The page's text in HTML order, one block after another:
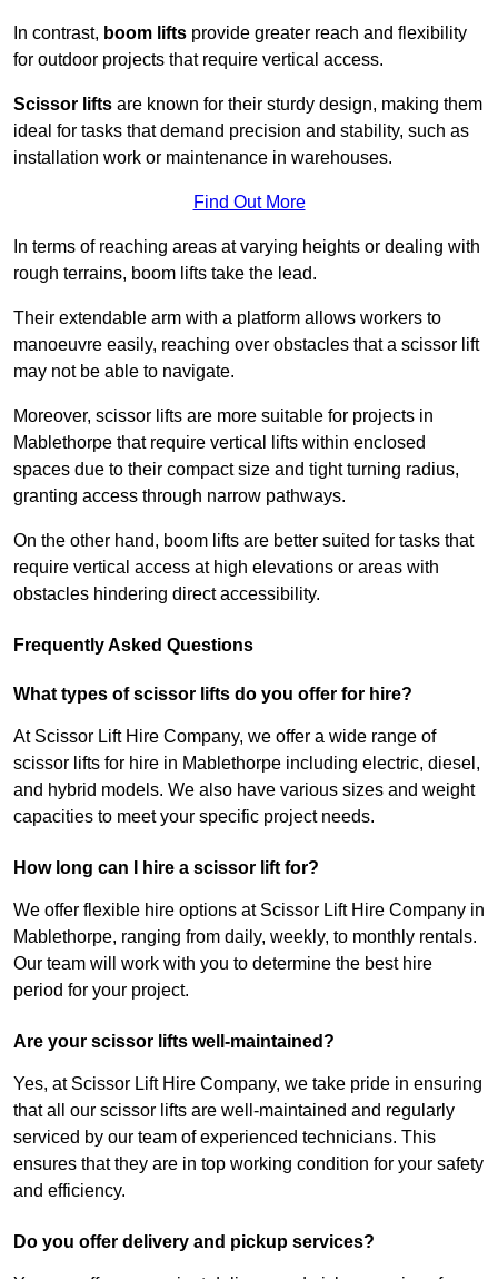
In contrast, boom lifts provide greater reach and flexibility
for outdoor projects that require vertical access.
Scissor lifts are known for their sturdy design, making them
ideal for tasks that demand precision and stability, such as
installation work or maintenance in warehouses.
Find Out More
In terms of reaching areas at varying heights or dealing with
rough terrains, boom lifts take the lead.
Their extendable arm with a platform allows workers to
manoeuvre easily, reaching over obstacles that a scissor lift
may not be able to navigate.
Moreover, scissor lifts are more suitable for projects in
Mablethorpe that require vertical lifts within enclosed
spaces due to their compact size and tight turning radius,
granting access through narrow pathways.
On the other hand, boom lifts are better suited for tasks that
require vertical access at high elevations or areas with
obstacles hindering direct accessibility.
Frequently Asked Questions
What types of scissor lifts do you offer for hire?
At Scissor Lift Hire Company, we offer a wide range of
scissor lifts for hire in Mablethorpe including electric, diesel,
and hybrid models. We also have various sizes and weight
capacities to meet your specific project needs.
How long can I hire a scissor lift for?
We offer flexible hire options at Scissor Lift Hire Company in
Mablethorpe, ranging from daily, weekly, to monthly rentals.
Our team will work with you to determine the best hire
period for your project.
Are your scissor lifts well-maintained?
Yes, at Scissor Lift Hire Company, we take pride in ensuring
that all our scissor lifts are well-maintained and regularly
serviced by our team of experienced technicians. This
ensures that they are in top working condition for your safety
and efficiency.
Do you offer delivery and pickup services?